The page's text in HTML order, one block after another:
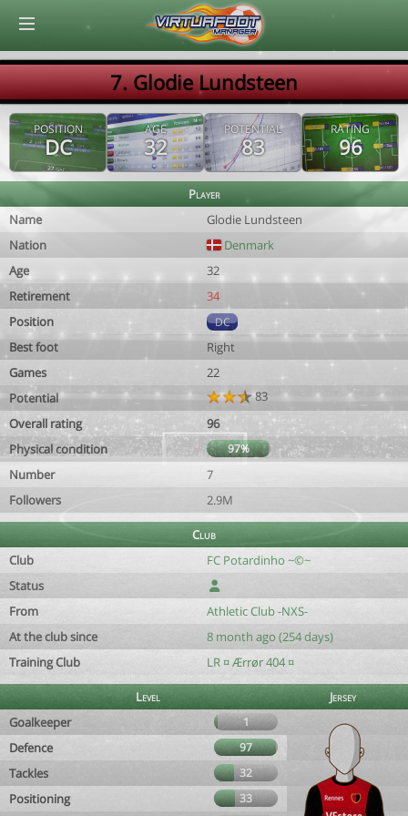
7. Glodie Lundsteen
POSITION
DC
AGE
32
POTENTIAL
83
RATING
96
Player
Name
Glodie Lundsteen
Nation
Denmark
Age
32
Retirement
34
Position
DC
Best foot
Right
Games
22
Potential
83
Overall rating
96
Physical condition
97%
Number
7
Followers
2.9M
Club
Club
FC Potardinho ~©~
Status
From
Athletic Club -NXS-
At the club since
8 month ago (254 days)
Training Club
LR ¤ Ærrør 404 ¤
Level
Jersey
Goalkeeper
1
Defence 97
Tackles 32
Positioning 33
© Virtuafoot Manager by Aymeric Le Corre 202608090738